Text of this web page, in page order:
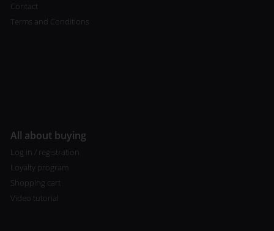
Contact
Terms and Conditions
All about buying
Log in / registration
Loyalty program
Shopping cart
Video tutorial